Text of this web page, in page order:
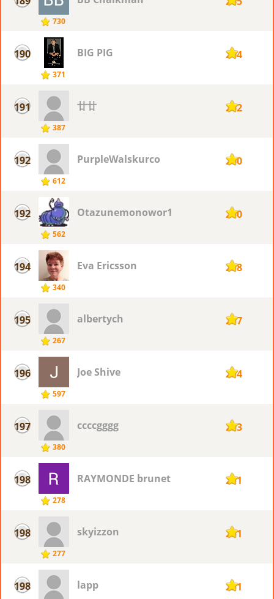
730
190
371
BIG PIG 264
191
387
廿廿 262
192
612
PurpleWalskurco 260
192
562
Otazunemonowor1 260
194
340
Eva Ericsson 258
195
267
albertych 257
196
597
Joe Shive 254
197
380
ccccgggg 253
198
278
RAYMONDE brunet 251
198
277
skyizzon 251
198 lapp 251